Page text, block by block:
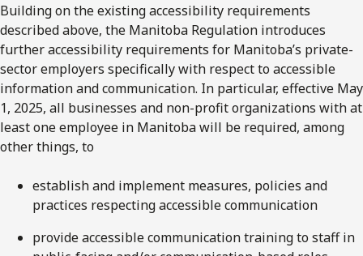
Building on the existing accessibility requirements
described above, the Manitoba Regulation introduces
further accessibility requirements for Manitoba’s private-
sector employers specifically with respect to accessible
information and communication. In particular, effective May
1, 2025, all businesses and non-profit organizations with at
least one employee in Manitoba will be required, among
other things, to
establish and implement measures, policies and
practices respecting accessible communication
provide accessible communication training to staff in